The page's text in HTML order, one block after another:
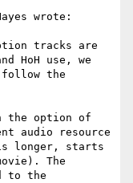
wrote:
tracks are
HoH use, we
follow the
the option of
audio resource
is longer, starts
The
to the